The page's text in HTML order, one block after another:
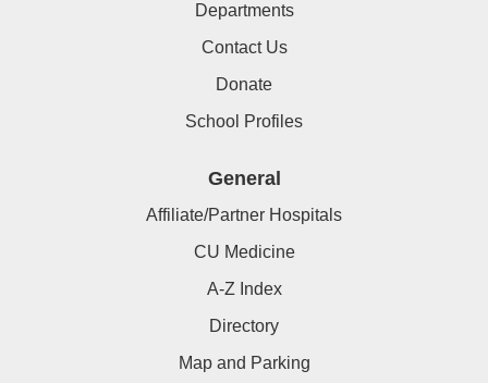
Departments
Contact Us
Donate
School Profiles
General
Affiliate/Partner Hospitals
CU Medicine
A-Z Index
Directory
Map and Parking